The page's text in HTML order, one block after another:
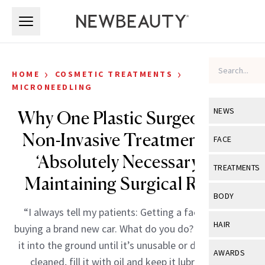
NEWS
View All
Industry &
FACE
View All
Eye Care
TREATMENTS
View All
BODY
View All
HAIR
View All
AWARDS
HOME › COSMETIC TREATMENTS ›
MICRONEEDLING
Why One Plastic Surgeon Says
Non-Invasive Treatments Are
‘Absolutely Necessary’ for
Maintaining Surgical Results
“I always tell my patients: Getting a facelift is like
buying a brand new car. What do you do? Do you drive
it into the ground until it’s unusable or do you get it
cleaned, fill it with oil and keep it lubricated to